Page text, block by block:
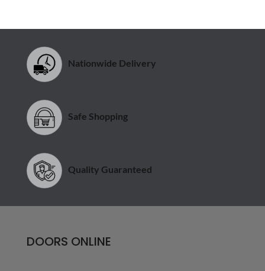
Nationwide Delivery
Safe Shopping
Quality Guaranteed
DOORS ONLINE